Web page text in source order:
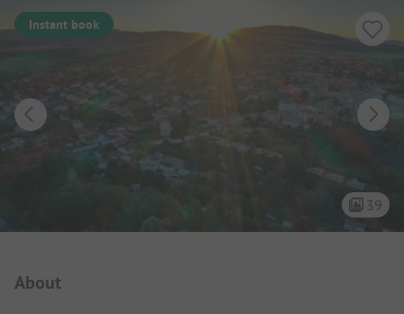
Instant book
39
About